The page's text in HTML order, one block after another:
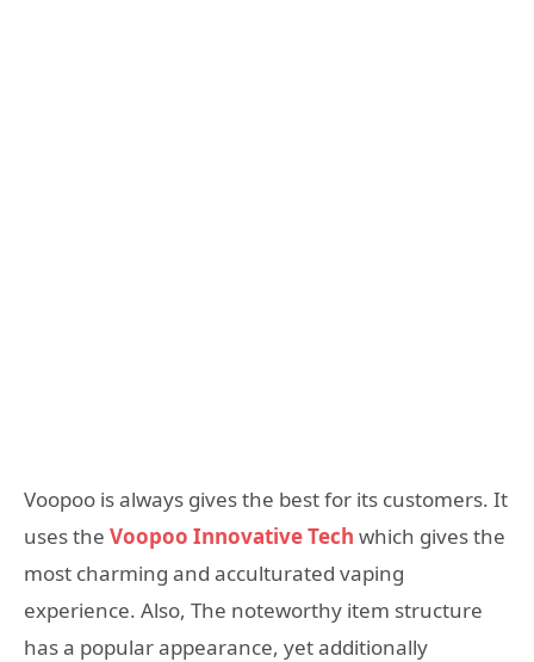
Voopoo is always gives the best for its customers. It
uses the Voopoo Innovative Tech which gives the
most charming and acculturated vaping
experience. Also, The noteworthy item structure
has a popular appearance, yet additionally